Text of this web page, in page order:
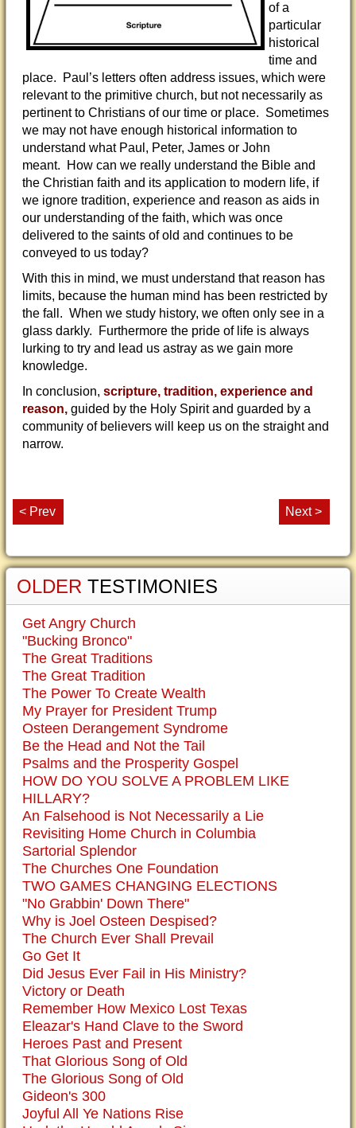
of a
particular
historical
time and
place. Paul’s letters often address issues, which were
relevant to the primitive church, but not necessarily as
pertinent to Christians of our time or place. Sometimes
we may not have enough historical information to
understand what Paul, Peter, James or John
meant. How can we really understand the Bible and
the Christian faith and its application to modern life, if
we ignore tradition, experience and reason as aids in
our understanding of the faith, which was once
delivered to the saints of old and continues to be
conveyed to us today?
With this in mind, we must understand that reason has
limits, because the human mind has been restricted by
the fall. When we study history, we often only see in a
glass darkly. Furthermore the pride of life is always
lurking to try and lead us astray as we gain more
knowledge.
In conclusion, scripture, tradition, experience and
reason, guided by the Holy Spirit and guarded by a
community of believers will keep us on the straight and
narrow.
< Prev Next >
OLDER TESTIMONIES
Get Angry Church
"Bucking Bronco"
The Great Traditions
The Great Tradition
The Power To Create Wealth
My Prayer for President Trump
Osteen Derangement Syndrome
Be the Head and Not the Tail
Psalms and the Prosperity Gospel
HOW DO YOU SOLVE A PROBLEM LIKE
HILLARY?
An Falsehood is Not Necessarily a Lie
Revisiting Home Church in Columbia
Sartorial Splendor
The Churches One Foundation
TWO GAMES CHANGING ELECTIONS
"No Grabbin' Down There"
Why is Joel Osteen Despised?
The Church Ever Shall Prevail
Go Get It
Did Jesus Ever Fail in His Ministry?
Victory or Death
Remember How Mexico Lost Texas
Eleazar's Hand Clave to the Sword
Heroes Past and Present
That Glorious Song of Old
The Glorious Song of Old
Gideon's 300
Joyful All Ye Nations Rise